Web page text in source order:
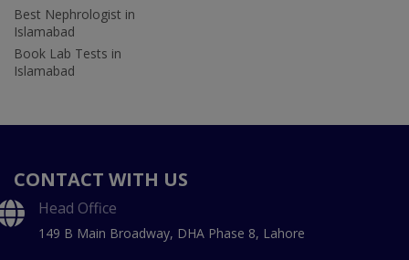
Best Nephrologist in
Islamabad
Book Lab Tests in
Islamabad
CONTACT WITH US
Head Office
149 B Main Broadway, DHA Phase 8, Lahore